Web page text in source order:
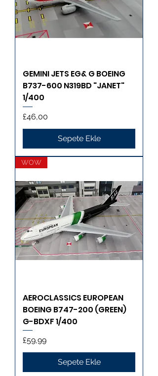
GEMINI JETS EG& G BOEING
B737-600 N319BD "JANET"
1/400
Fiyat
£46,00
Sepete Ekle
WOW
AEROCLASSICS EUROPEAN
BOEING B747-200 (GREEN)
G-BDXF 1/400
Fiyat
£59,99
Sepete Ekle